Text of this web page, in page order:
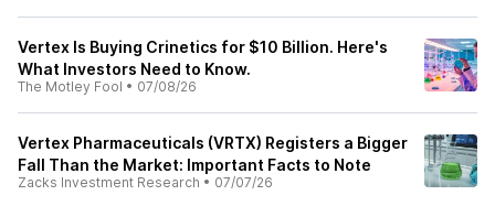
Vertex Is Buying Crinetics for $10 Billion. Here's
What Investors Need to Know.
The Motley Fool • 07/08/26
Vertex Pharmaceuticals (VRTX) Registers a Bigger
Fall Than the Market: Important Facts to Note
Zacks Investment Research • 07/07/26